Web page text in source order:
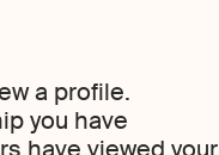
a profile.
you have